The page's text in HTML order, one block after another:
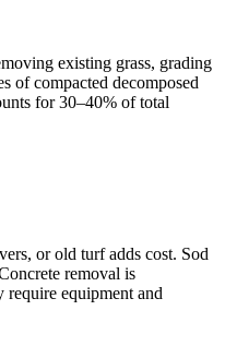
existing grass, grading
of compacted decomposed
for 30–40% of total
or old turf adds cost. Sod
removal is
equipment and